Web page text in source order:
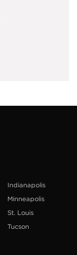
Indianapolis
Minneapolis
St. Louis
Tucson